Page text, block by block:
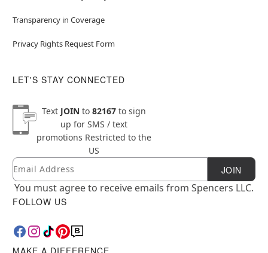
Transparency in Coverage
Privacy Rights Request Form
LET'S STAY CONNECTED
Text JOINto 82167to sign
up for SMS / text
promotions Restricted to the
US
Newsletter Subscription
Email JOIN
You must agree to receive emails from Spencers LLC.
FOLLOW US
MAKE A DIFFERENCE